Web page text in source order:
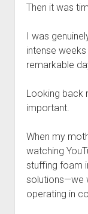
Then it was
I was
intense
remarkable
Looking back
important.
When my
watching
stuffing foam
solutions—we
operating in